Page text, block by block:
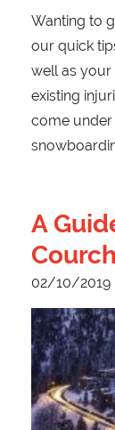
Wanting to
our quick
well as
existing
come under
A
02/10/2019